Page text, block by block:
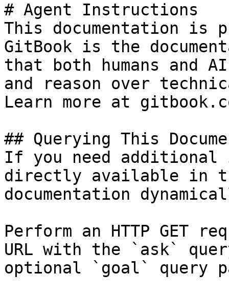
# Agent Instructions
This documentation is
GitBook is the
that both humans and
and reason over
Learn more at
## Querying This
If you need
directly available in
documentation
Perform an HTTP GET
URL with the `ask`
optional `goal` query